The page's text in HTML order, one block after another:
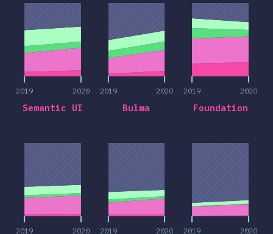
2019 2020
Semantic UI
2019 2020
Bulma
2019 2020
Foundation
2019 2020 2019 2020 2019 2020